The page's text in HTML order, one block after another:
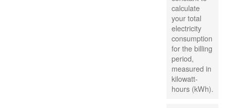
calculate
your total
electricity
consumption
for the billing
period,
measured in
kilowatt-
hours (kWh).